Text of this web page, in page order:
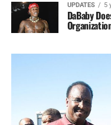
UPDATES 5
DaBaby